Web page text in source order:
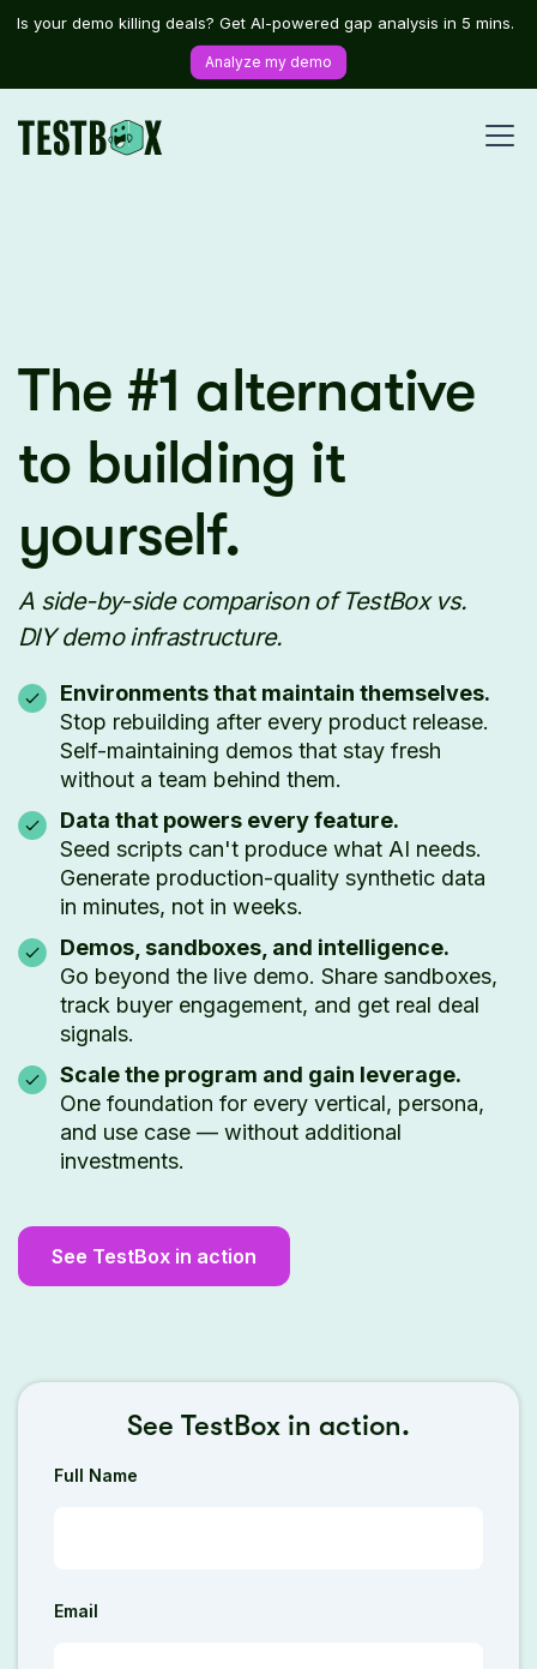
Is your demo killing deals? Get AI-powered gap analysis in 5 mins.
Analyze my demo
The #1 alternative
to building it
yourself.
A side-by-side comparison of TestBox vs.
DIY demo infrastructure.
Environments that maintain themselves.
Stop rebuilding after every product release.
Self-maintaining demos that stay fresh
without a team behind them.
Data that powers every feature.
Seed scripts can't produce what AI needs.
Generate production-quality synthetic data
in minutes, not in weeks.
Demos, sandboxes, and intelligence.
Go beyond the live demo. Share sandboxes,
track buyer engagement, and get real deal
signals.
Scale the program and gain leverage.
One foundation for every vertical, persona,
and use case — without additional
investments.
See TestBox in action
See TestBox in action.
Full Name
Email